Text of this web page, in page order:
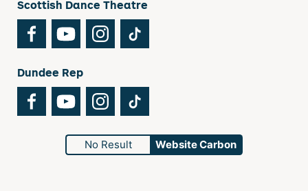
Scottish Dance Theatre
FacebookYouTubeInstagram
Dundee Rep
FacebookYouTubeInstagram
No Result Website Carbon